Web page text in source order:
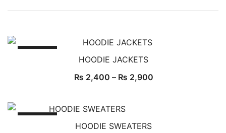
HOODIE JACKETS
₨ 2,400 – ₨ 2,900
HOODIE SWEATERS